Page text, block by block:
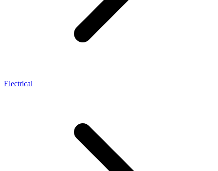
Electrical